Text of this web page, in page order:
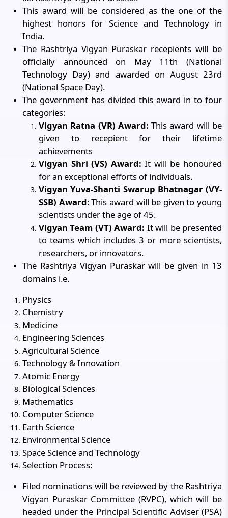
This award will be considered as the one of the
highest honors for Science and Technology in
India.
The Rashtriya Vigyan Puraskar recepients will be
officially announced on May 11th (National
Technology Day) and awarded on August 23rd
(National Space Day).
The government has divided this award in to four
categories:
Vigyan Ratna (VR) Award: This award will be
given to recepient for their lifetime
achievements
Vigyan Shri (VS) Award: It will be honoured
for an exceptional efforts of individuals.
Vigyan Yuva-Shanti Swarup Bhatnagar (VY-
SSB) Award: This award will be given to young
scientists under the age of 45.
Vigyan Team (VT) Award: It will be presented
to teams which includes 3 or more scientists,
researchers, or innovators.
The Rashtriya Vigyan Puraskar will be given in 13
domains i.e.
Physics
Chemistry
Medicine
Engineering Sciences
Agricultural Science
Technology & Innovation
Atomic Energy
Biological Sciences
Mathematics
Computer Science
Earth Science
Environmental Science
Space Science and Technology
Selection Process:
Filed nominations will be reviewed by the Rashtriya
Vigyan Puraskar Committee (RVPC), which will be
headed under the Principal Scientific Adviser (PSA)